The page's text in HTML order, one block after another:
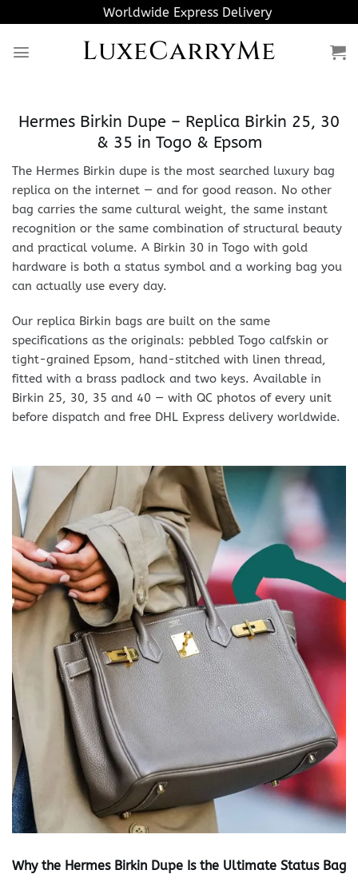
to
content
Worldwide Express Delivery
LuxeCarryMe
Hermes Birkin Dupe – Replica Birkin 25, 30
& 35 in Togo & Epsom
The Hermes Birkin dupe is the most searched luxury bag
replica on the internet — and for good reason. No other
bag carries the same cultural weight, the same instant
recognition or the same combination of structural beauty
and practical volume. A Birkin 30 in Togo with gold
hardware is both a status symbol and a working bag you
can actually use every day.
Our replica Birkin bags are built on the same
specifications as the originals: pebbled Togo calfskin or
tight-grained Epsom, hand-stitched with linen thread,
fitted with a brass padlock and two keys. Available in
Birkin 25, 30, 35 and 40 — with QC photos of every unit
before dispatch and free DHL Express delivery worldwide.
Why the Hermes Birkin Dupe Is the Ultimate Status Bag